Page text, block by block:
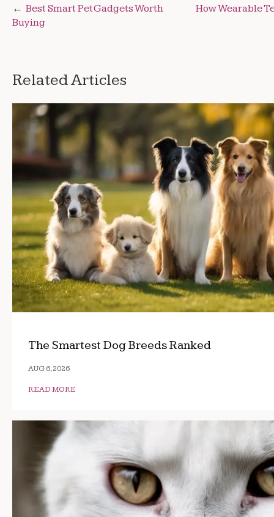
Post
navigation
Best Smart Pet Gadgets Worth
Buying
How Wearable
Related Articles
The Smartest Dog Breeds Ranked
AUG 6, 2026
READ MORE